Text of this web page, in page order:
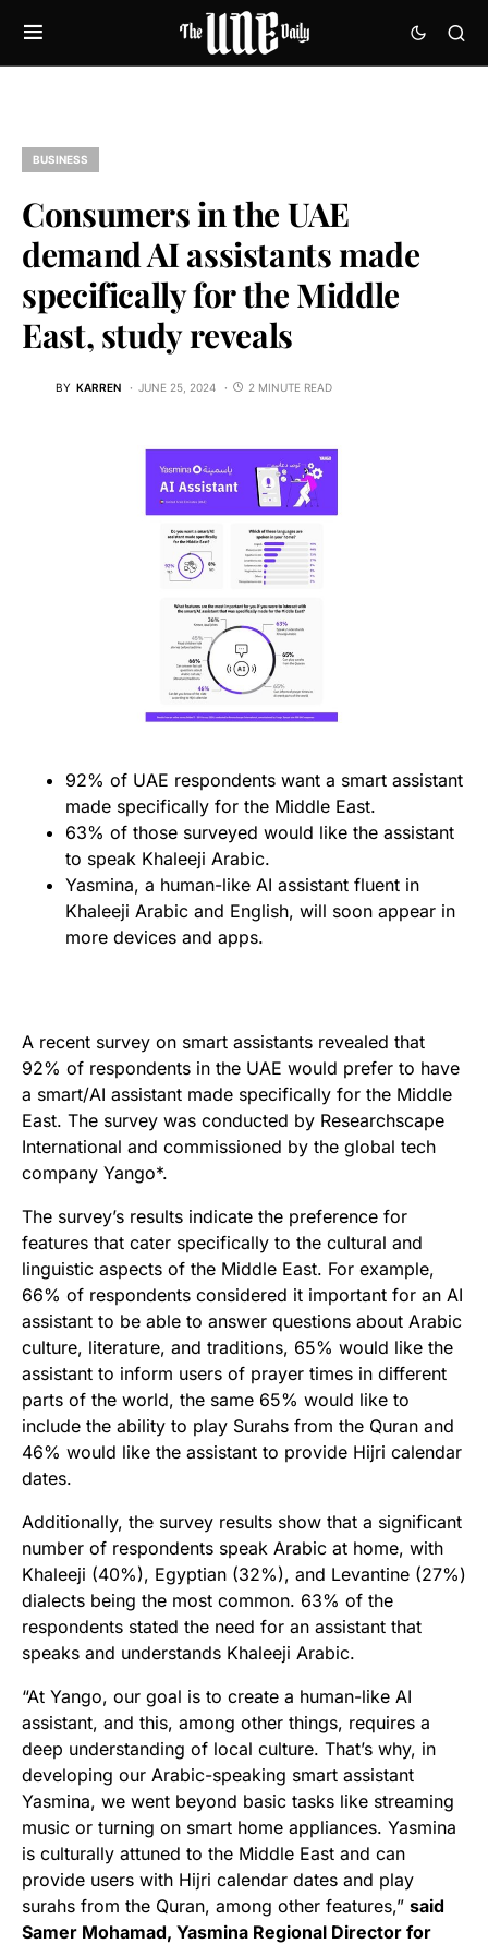
BUSINESS
Consumers in the UAE
demand AI assistants made
specifically for the Middle
East, study reveals
BY KARREN JUNE 25, 2024 2 MINUTE READ
92% of UAE respondents want a smart assistant
made specifically for the Middle East.
63% of those surveyed would like the assistant
to speak Khaleeji Arabic.
Yasmina, a human-like AI assistant fluent in
Khaleeji Arabic and English, will soon appear in
more devices and apps.
A recent survey on smart assistants revealed that
92% of respondents in the UAE would prefer to have
a smart/AI assistant made specifically for the Middle
East. The survey was conducted by Researchscape
International and commissioned by the global tech
company Yango*.
The survey’s results indicate the preference for
features that cater specifically to the cultural and
linguistic aspects of the Middle East. For example,
66% of respondents considered it important for an AI
assistant to be able to answer questions about Arabic
culture, literature, and traditions, 65% would like the
assistant to inform users of prayer times in different
parts of the world, the same 65% would like to
include the ability to play Surahs from the Quran and
46% would like the assistant to provide Hijri calendar
dates.
Additionally, the survey results show that a significant
number of respondents speak Arabic at home, with
Khaleeji (40%), Egyptian (32%), and Levantine (27%)
dialects being the most common. 63% of the
respondents stated the need for an assistant that
speaks and understands Khaleeji Arabic.
“At Yango, our goal is to create a human-like AI
assistant, and this, among other things, requires a
deep understanding of local culture. That’s why, in
developing our Arabic-speaking smart assistant
Yasmina, we went beyond basic tasks like streaming
music or turning on smart home appliances. Yasmina
is culturally attuned to the Middle East and can
provide users with Hijri calendar dates and play
surahs from the Quran, among other features,” said
Samer Mohamad, Yasmina Regional Director for